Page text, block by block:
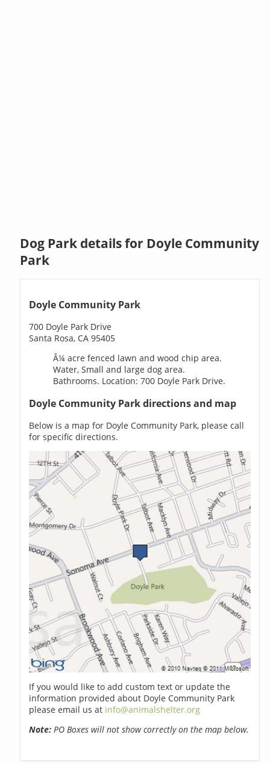
Dog Park details for Doyle Community
Park
Doyle Community Park
700 Doyle Park Drive
Santa Rosa, CA 95405
Â¼ acre fenced lawn and wood chip area.
Water, Small and large dog area.
Bathrooms. Location: 700 Doyle Park Drive.
Doyle Community Park directions and map
Below is a map for Doyle Community Park, please call
for specific directions.
If you would like to add custom text or update the
information provided about Doyle Community Park
please email us at info@animalshelter.org
Note: PO Boxes will not show correctly on the map below.